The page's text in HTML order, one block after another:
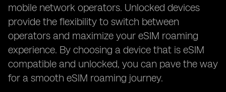
mobile network operators. Unlocked devices
provide the flexibility to switch between
operators and maximize your eSIM roaming
experience. By choosing a device that is eSIM
compatible and unlocked, you can pave the way
for a smooth eSIM roaming journey.